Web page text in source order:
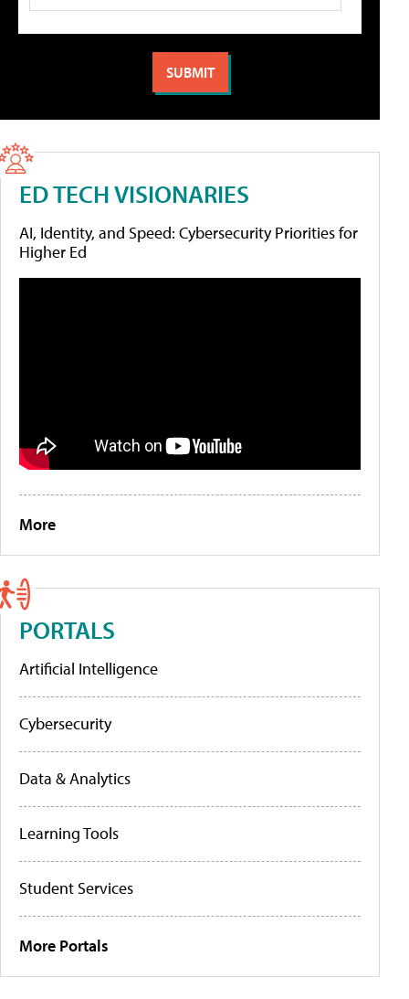
ED TECH VISIONARIES
AI, Identity, and Speed: Cybersecurity Priorities for
Higher Ed
More
PORTALS
Artificial Intelligence
Cybersecurity
Data & Analytics
Learning Tools
Student Services
More Portals